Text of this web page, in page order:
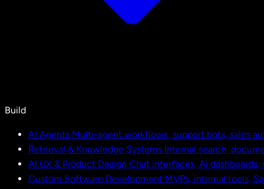
Build
AI Agents Multi-agent workflows, support bots, sales
Retrieval & Knowledge Systems Internal search,
AI UX & Product Design Chat interfaces, AI
Custom Software Development MVPs, internal tools,